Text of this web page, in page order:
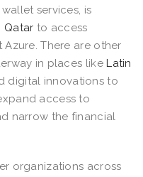
services, is
Qatar to access
There are other
in places like Latin
digital innovations to
access to
narrow the financial
organizations across